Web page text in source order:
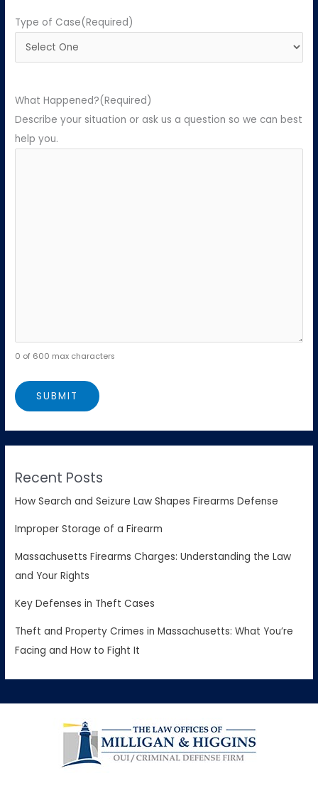
Type of Case(Required)
What Happened?(Required)
Describe your situation or ask us a question so we can best
help you.
0 of 600 max characters
Recent Posts
How Search and Seizure Law Shapes Firearms Defense
Improper Storage of a Firearm
Massachusetts Firearms Charges: Understanding the Law
and Your Rights
Key Defenses in Theft Cases
Theft and Property Crimes in Massachusetts: What You’re
Facing and How to Fight It